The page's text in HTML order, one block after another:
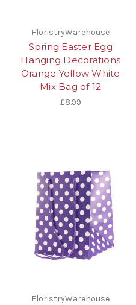
FloristryWarehouse
Spring Easter Egg
Hanging Decorations
Orange Yellow White
Mix Bag of 12
£8.99
FloristryWarehouse